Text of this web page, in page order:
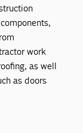
work
as well
as doors